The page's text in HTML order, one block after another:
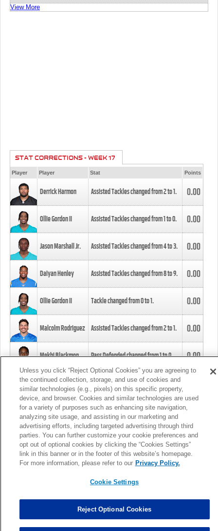
View More
STAT CORRECTIONS - WEEK 17
Player Player Stat Points
Derrick Harmon Assisted Tackles changed from2to1. 0.00
Ollie Gordon II Assisted Tackles changed from1to0. 0.00
Jason Marshall Jr. Assisted Tackles changed from4to3. 0.00
Daiyan Henley Assisted Tackles changed from8to9. 0.00
Ollie Gordon II Tackle changed from0to1. 0.00
Malcolm Rodriguez Assisted Tackles changed from2to1. 0.00
Mekhi Blackmon Pass Defended changed from1to0. 0.00
Foye Oluokun Tackle changed from4to5.
Patrick Queen Assisted Tackles changed from3to4. 0.00
Marcus Davenport Assisted Tackles changed from3to2. 0.00
MORE
Unless you click “Reject Optional Cookies” you are agreeing to
the continued collection, storage, and use of cookies and
similar technologies (e.g., pixels) on this specific property,
device, and browser. Cookies and similar technologies are used
for a variety of purposes such as enhancing site navigation,
analyzing site usage, and assisting in our marketing and
advertising efforts, including targeted advertising through third
parties. You can further customize your cookie preferences and
opt out of optional cookies by clicking the “Cookies Settings”
link in this banner or in the footer of this website’s homepage.
For more information, please refer to our Privacy Policy.
Cookie Settings
Reject Optional Cookies